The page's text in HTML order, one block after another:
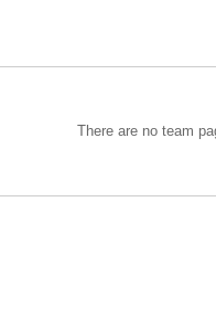
There are no team